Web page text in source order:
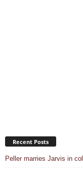
Recent Posts
Peller marries Jarvis in